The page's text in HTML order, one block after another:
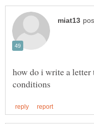
how do i write a